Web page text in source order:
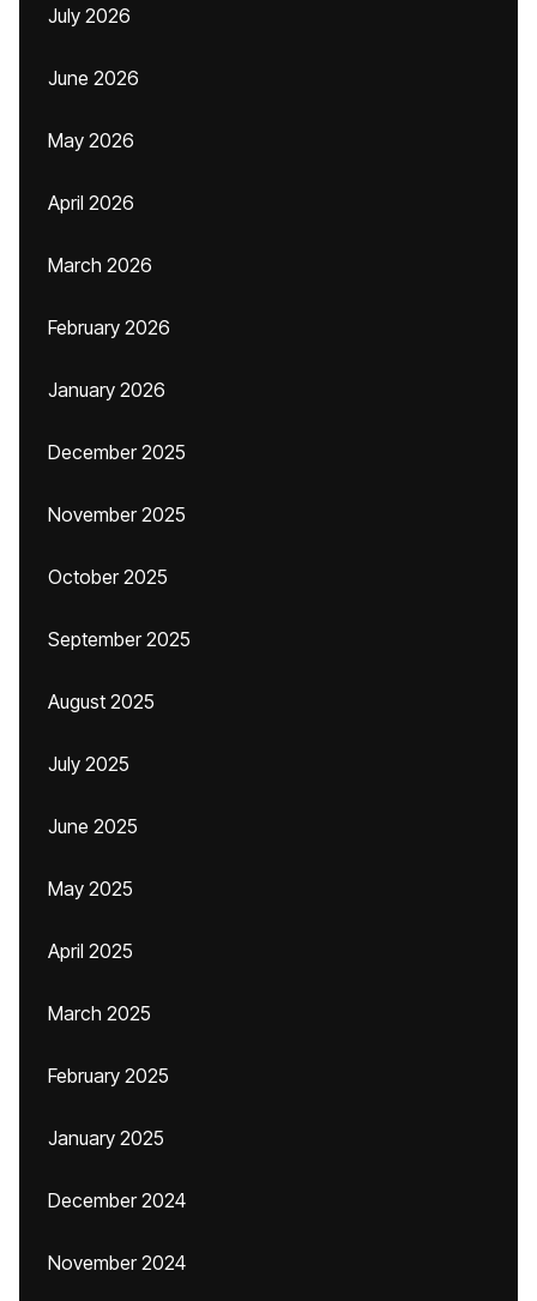
July 2026
June 2026
May 2026
April 2026
March 2026
February 2026
January 2026
December 2025
November 2025
October 2025
September 2025
August 2025
July 2025
June 2025
May 2025
April 2025
March 2025
February 2025
January 2025
December 2024
November 2024